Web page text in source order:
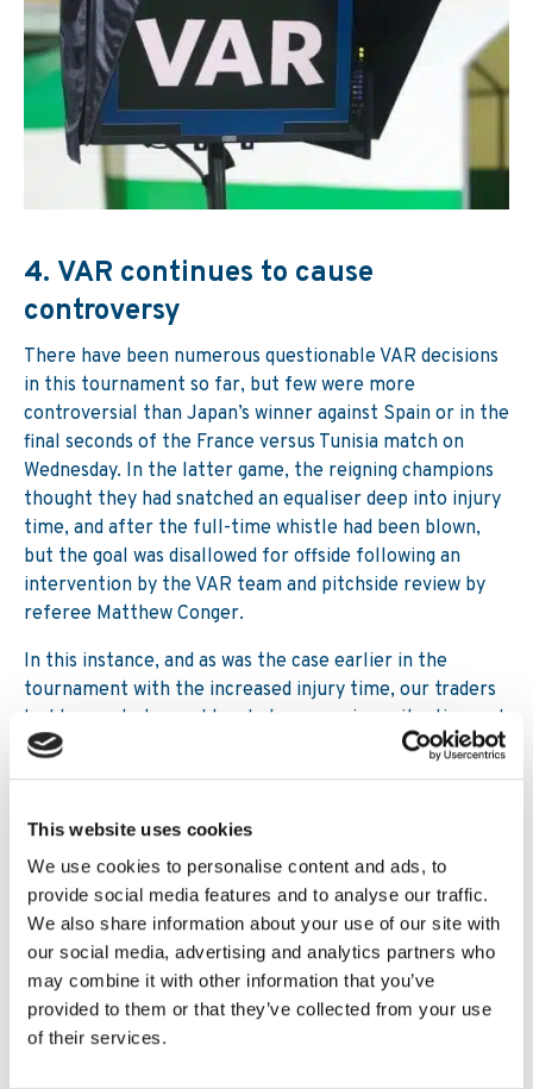
This website uses cookies
We use cookies to personalise content and ads, to
provide social media features and to analyse our traffic.
We also share information about your use of our site with
our social media, advertising and analytics partners who
may combine it with other information that you’ve
provided to them or that they’ve collected from your use
of their services.
4. VAR continues to cause
controversy
There have been numerous questionable VAR decisions
in this tournament so far, but few were more
controversial than Japan’s winner against Spain or in the
final seconds of the France versus Tunisia match on
Wednesday. In the latter game, the reigning champions
thought they had snatched an equaliser deep into injury
time, and after the full-time whistle had been blown,
but the goal was disallowed for offside following an
intervention by the VAR team and pitchside review by
referee Matthew Conger.
In this instance, and as was the case earlier in the
tournament with the increased injury time, our traders
had to react at speed to what was a unique situation and
is another good example of where human input and
trading expertise is required to coalesce with cutting-
5.Interest continues to build in the
US
The final quarter of the year is a busy one for US
sports. NFL has been in full swing since September, the
MLB season culminated in a World Series win for the
Astros, and both the NBA and NHL seasons got